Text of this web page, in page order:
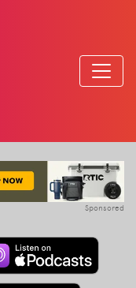
Sponsored